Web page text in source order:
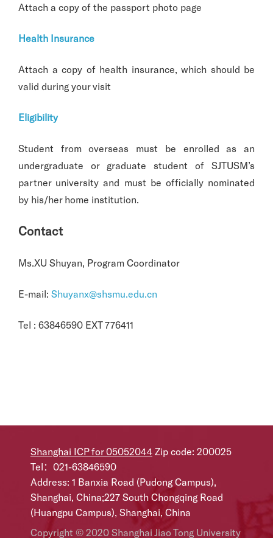
Attach a copy of the passport photo page
Health Insurance
Attach a copy of health insurance, which should be
valid during your visit
Eligibility
Student from overseas must be enrolled as an
undergraduate or graduate student of SJTUSM’s
partner university and must be officially nominated
by his/her home institution.
Contact
Ms.XU Shuyan, Program Coordinator
E-mail: Shuyanx@shsmu.edu.cn
Tel : 63846590 EXT 776411
Shanghai ICP for 05052044 Zip code: 200025
Tel：021-63846590
Address: 1 Banxia Road (Pudong Campus),
Shanghai, China;227 South Chongqing Road
(Huangpu Campus), Shanghai, China
Copyright © 2020 Shanghai Jiao Tong University